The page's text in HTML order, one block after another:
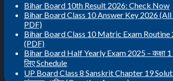
Bihar Board 10th Result 2026: Check Now
Bihar Board Class 10 Answer Key 2026 (All
PDF)
Bihar Board Class 10 Matric Exam Routine
(PDF)
Bihar Board Half Yearly Exam 2025 – कक्षा
लिए Schedule
UP Board Class 8 Sanskrit Chapter 19